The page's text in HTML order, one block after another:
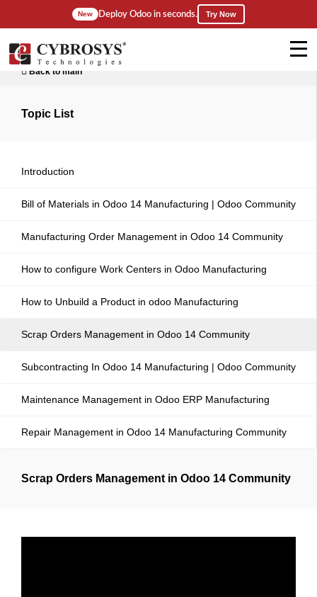
New Deploy Odoo in seconds. Try Now
Back to main
Topic List
Introduction
Bill of Materials in Odoo 14 Manufacturing | Odoo Community
Manufacturing Order Management in Odoo 14 Community
How to configure Work Centers in Odoo Manufacturing
How to Unbuild a Product in odoo Manufacturing
Scrap Orders Management in Odoo 14 Community
Subcontracting In Odoo 14 Manufacturing | Odoo Community
Maintenance Management in Odoo ERP Manufacturing
Repair Management in Odoo 14 Manufacturing Community
Scrap Orders Management in Odoo 14 Community